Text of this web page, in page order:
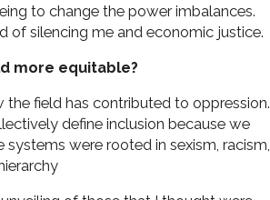
to change the power imbalances.
of silencing me and economic justice.
more equitable?
field has contributed to oppression.
define inclusion because we
were rooted in sexism, racism,